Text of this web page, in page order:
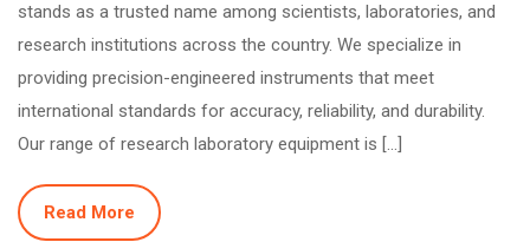
stands as a trusted name among scientists, laboratories, and
research institutions across the country. We specialize in
providing precision-engineered instruments that meet
international standards for accuracy, reliability, and durability.
Our range of research laboratory equipment is […]
Read More